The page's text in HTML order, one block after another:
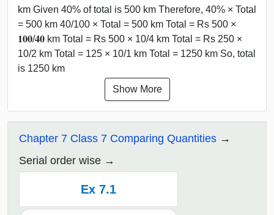
km Given 40% of total is 500 km Therefore, 40% × Total
= 500 km 40/100 × Total = 500 km Total = Rs 500 ×
𝟏𝟎𝟎/𝟒𝟎 km Total = Rs 500 × 10/4 km Total = Rs 250 ×
10/2 km Total = 125 × 10/1 km Total = 1250 km So, total
is 1250 km
Show More
Chapter 7 Class 7 Comparing Quantities
Serial order wise
Ex 7.1